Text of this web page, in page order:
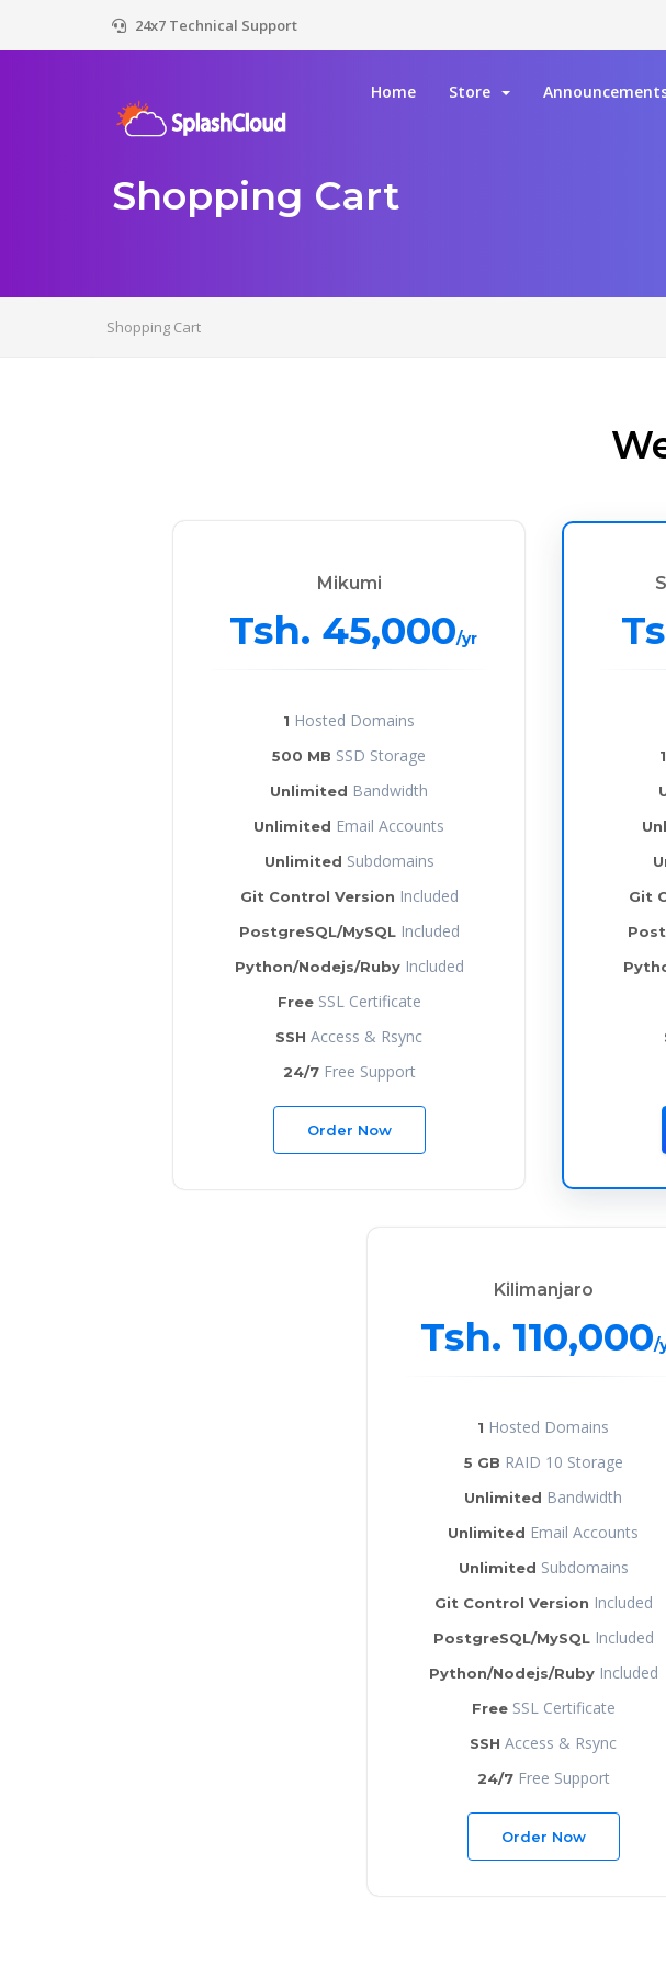
24x7 Technical Support
Home Store
Shopping Cart
Shopping Cart
Mikumi
Tsh. 45,000/yr
1 Hosted Domains
500 MB SSD Storage
Unlimited Bandwidth
Unlimited Email Accounts
Unlimited Subdomains
Git Control Version Included
PostgreSQL/MySQLIncluded
Python/Nodejs/RubyIncluded
FreeSSL Certificate
SSH Access & Rsync
24/7Free Support
Order Now
Git
Kilimanjaro
Tsh. 110,000/
1 Hosted Domains
5 GB RAID 10 Storage
Unlimited Bandwidth
Unlimited Email Accounts
Unlimited Subdomains
Git Control Version Included
PostgreSQL/MySQLIncluded
Python/Nodejs/RubyIncluded
FreeSSL Certificate
SSH Access & Rsync
24/7Free Support
Order Now